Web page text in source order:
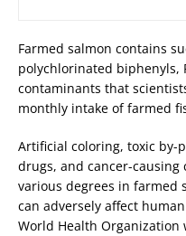
Farmed salmon contains
polychlorinated biphenyls,
contaminants that
monthly intake of farmed
Artificial coloring, toxic by-
drugs, and cancer-
various degrees in farmed
can adversely affect
World Health